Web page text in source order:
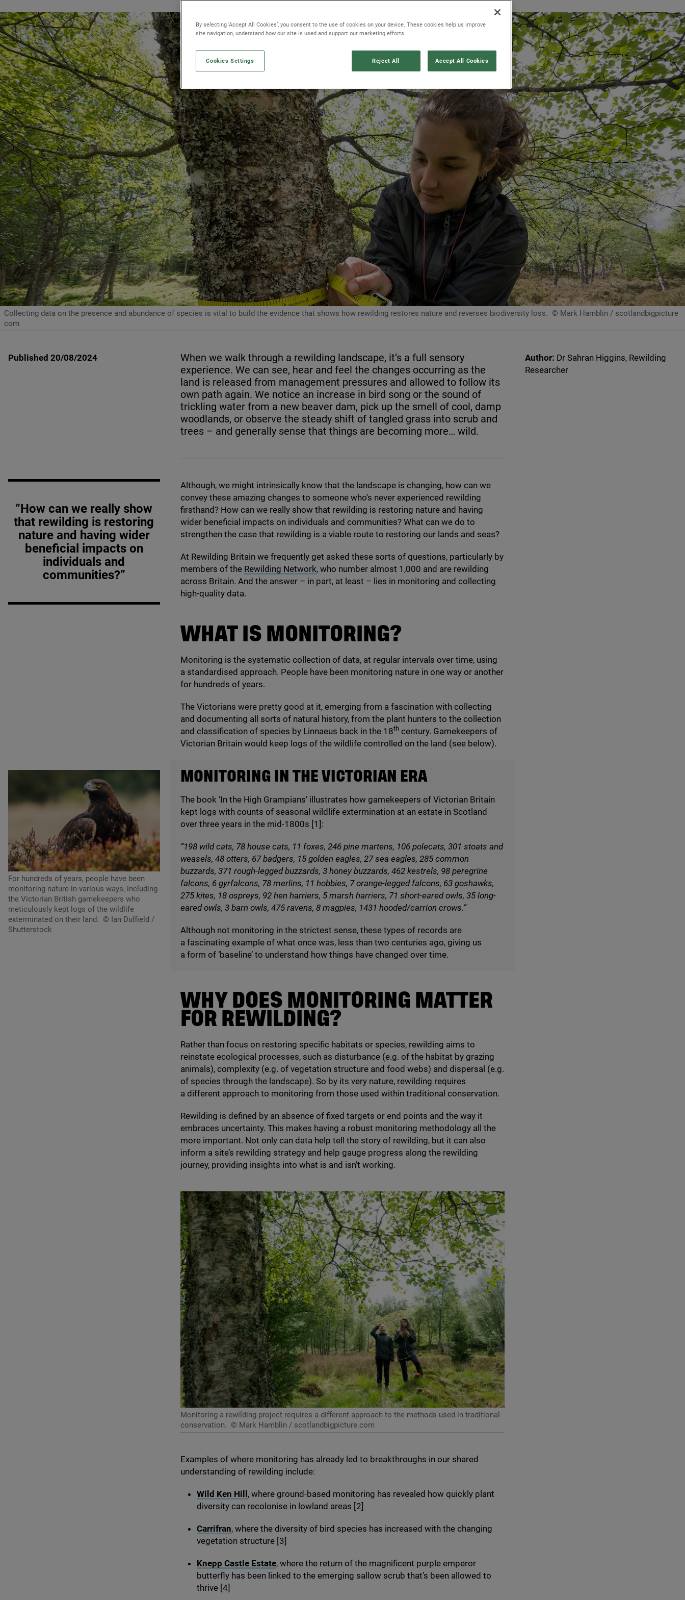
Collecting data on the presence and abundance of species is vital to build the evidence that shows how rewilding restores nature and reverses biodiversity loss. © Mark Hamblin / scotlandbigpicture
com
Author: Dr Sahran Higgins, Rewilding
Researcher
Published 20/08/2024
When we walk through a rewilding landscape, it’s a full sensory
experience. We can see, hear and feel the changes occurring as the
land is released from management pressures and allowed to follow its
own path again. We notice an increase in bird song or the sound of
trickling water from a new beaver dam, pick up the smell of cool, damp
woodlands, or observe the steady shift of tangled grass into scrub and
trees – and generally sense that things are becoming more… wild.
“How can we really show
that rewilding is restoring
nature and having wider
beneficial impacts on
individuals and
communities?”
Although, we might intrinsically know that the landscape is changing, how can we
convey these amazing changes to someone who’s never experienced rewilding
firsthand? How can we really show that rewilding is restoring nature and having
wider beneficial impacts on individuals and communities? What can we do to
strengthen the case that rewilding is a viable route to restoring our lands and seas?
At Rewilding Britain we frequently get asked these sorts of questions, particularly by
members of the Rewilding Network, who number almost 1 ,000 and are rewilding
across Britain. And the answer – in part, at least – lies in monitoring and collecting
high-quality data.
WHAT IS MONITORING?
Monitoring is the systematic collection of data, at regular intervals over time, using
a standardised approach. People have been monitoring nature in one way or another
for hundreds of years.
The Victorians were pretty good at it, emerging from a fascination with collecting
and documenting all sorts of natural history, from the plant hunters to the collection
and classification of species by Linnaeus back in the 18thcentury. Gamekeepers of
Victorian Britain would keep logs of the wildlife controlled on the land (see below).
For hundreds of years, people have been
monitoring nature in various ways, including
the Victorian British gamekeepers who
meticulously kept logs of the wildlife
exterminated on their land.
© Ian Duffield /
Shutterstock
MONITORING IN THE VICTORIAN ERA
The book ‘In the High Grampians’ illustrates how gamekeepers of Victorian Britain
kept logs with counts of seasonal wildlife extermination at an estate in Scotland
over three years in the mid-1800s [1 ]:
“198wild cats, 78house cats, 11 foxes, 246pine martens, 106polecats, 301 stoats and
weasels, 48otters, 67badgers, 15golden eagles, 27sea eagles, 285common
buzzards, 371 rough-legged buzzards, 3honey buzzards, 462kestrels, 98peregrine
falcons, 6gyrfalcons, 78merlins, 11 hobbies, 7orange-legged falcons, 63goshawks,
275kites, 18ospreys, 92hen harriers, 5marsh harriers, 71 short-eared owls, 35long-
eared owls, 3barn owls, 475ravens, 8magpies, 1431 hooded/​carrion crows.”
Although not monitoring in the strictest sense, these types of records are
a fascinating example of what once was, less than two centuries ago, giving us
a form of ‘baseline’ to understand how things have changed over time.
WHY DOES MONITORING MATTER
FOR REWILDING?
Rather than focus on restoring specific habitats or species, rewilding aims to
reinstate ecological processes, such as disturbance (e.g. of the habitat by grazing
animals), complexity (e.g. of vegetation structure and food webs) and dispersal (e.g.
of species through the landscape). So by its very nature, rewilding requires
a different approach to monitoring from those used within traditional conservation.
Rewilding is defined by an absence of fixed targets or end points and the way it
embraces uncertainty. This makes having a robust monitoring methodology all the
more important. Not only can data help tell the story of rewilding, but it can also
inform a site’s rewilding strategy and help gauge progress along the rewilding
journey, providing insights into what is and isn’t working.
Monitoring a rewilding project requires a different approach to the methods used in traditional
conservation. © Mark Hamblin / scotlandbigpicture.com
Examples of where monitoring has already led to breakthroughs in our shared
understanding of rewilding include:
Wild Ken Hill, where ground-based monitoring has revealed how quickly plant
diversity can recolonise in lowland areas [2]
Carrifran, where the diversity of bird species has increased with the changing
vegetation structure [3]
Knepp Castle Estate, where the return of the magnificent purple emperor
butterfly has been linked to the emerging sallow scrub that’s been allowed to
thrive [4]
By selecting ‘Accept All Cookies’, you consent to the use of cookies on your device. These cookies help us improve
site navigation, understand how our site is used and support our marketing efforts.
Cookies Settings Reject All Accept All Cookies